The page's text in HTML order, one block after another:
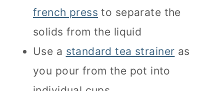
french press to separate the
solids from the liquid
Use a standard tea strainer as
you pour from the pot into